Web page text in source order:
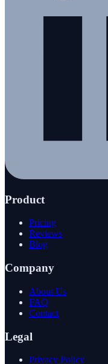
Product
Pricing
Reviews
Blog
Company
About Us
FAQ
Contact
Legal
Privacy Policy